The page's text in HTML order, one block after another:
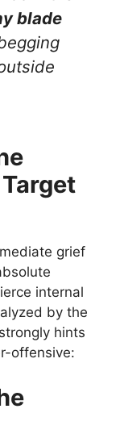
blade
grief
internal
by the
hints
offensive: